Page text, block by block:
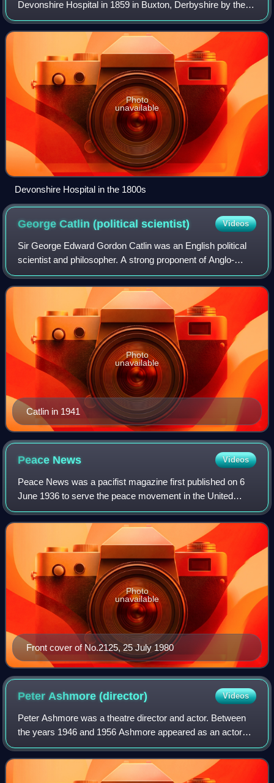
Devonshire Hospital in 1859 in Buxton, Derbyshire by the
Buxton Bath Charity for the treatment of the poor. The
hospital was built in the converted
Photo
unavailable
Devonshire Hospital in the 1800s
George Catlin (politicalscientist) Videos
Sir George Edward Gordon Catlin was an English political
scientist and philosopher. A strong proponent of Anglo-
American co-operation, he worked for many years as a
professor at Cornell University and
Catlin in 1941
Photo
unavailable
Peace News Videos
Peace News was a pacifist magazine first published on 6
June 1936 to serve the peace movement in the United
Kingdom. From later in 1936 to April 1961 it was the official
paper of the Peace Pledge Unio
Front cover of No.2125, 25 July 1980
Photo
unavailable
Peter Ashmore(director) Videos
Peter Ashmore was a theatre director and actor. Between
the years 1946 and 1956 Ashmore appeared as an actor
and director in successful plays in London's West End and
on Broadway. He drew from such pl